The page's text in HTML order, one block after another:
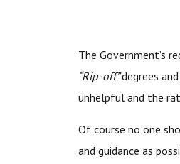
The Government’s
“Rip-off”degrees
unhelpful and the
Of course no one
and guidance as